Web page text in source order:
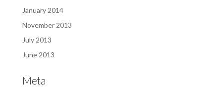
January 2014
November 2013
July 2013
June 2013
Meta